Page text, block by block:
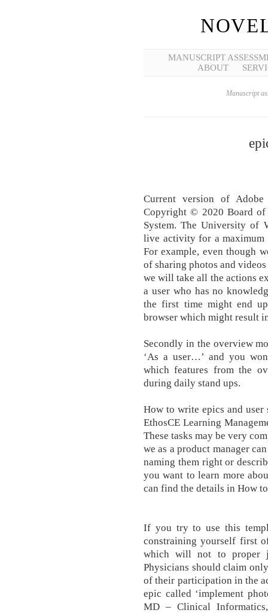
MANUSCRIPT
ABOUT
Manuscript
Current version of
Copyright © 2020 Board
System. The University of
live activity for a maximum
For example, even though
of sharing photos and
we will take all the actions
a user who has no
the first time might end
browser which might result
Secondly in the overview
‘As a user…’ and you
which features from the
during daily stand ups.
How to write epics and
EthosCE Learning
These tasks may be very
we as a product manager
naming them right or
you want to learn more
can find the details in How
If you try to use this
constraining yourself first
which will not to proper
Physicians should claim
of their participation in the
epic called ‘implement
MD – Clinical